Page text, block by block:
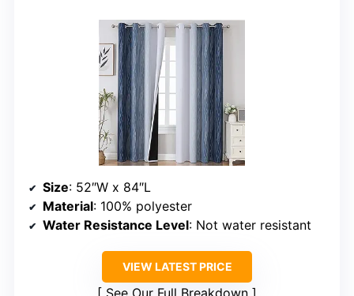
Size: 52″W x 84″L
Material: 100% polyester
Water Resistance Level: Not water resistant
VIEW LATEST PRICE
See Our Full Breakdown